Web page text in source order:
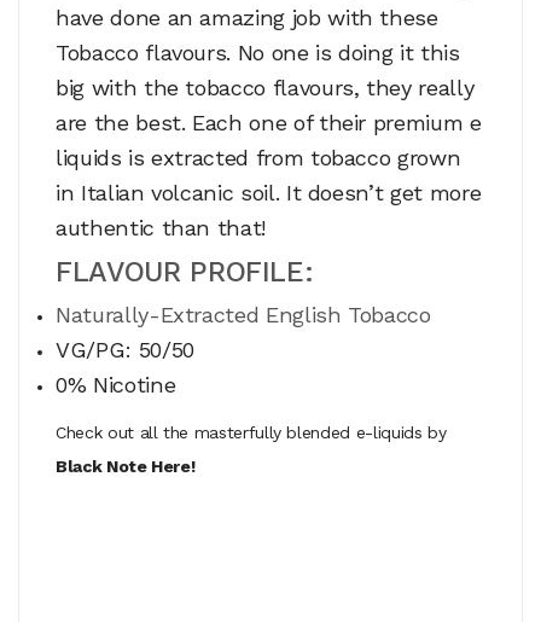
have done an amazing job with these
Tobacco flavours. No one is doing it this
big with the tobacco flavours, they really
are the best. Each one of their premium e
liquids is extracted from tobacco grown
in Italian volcanic soil. It doesn’t get more
authentic than that!
FLAVOUR PROFILE:
Naturally-Extracted English Tobacco
VG/PG: 50/50
0% Nicotine
Check out all the masterfully blended e-liquids by
Black Note Here!